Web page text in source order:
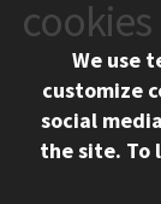
Chicago, IL 60616
312.567.3000
Contact Us
Social
Facebook
cookies
We use
customize
social
the site. To